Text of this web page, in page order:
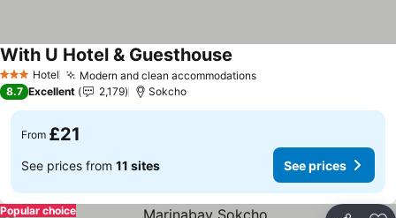
3 StarsHotel Modern and clean accommodationsSee prices
With U Hotel & Guesthouse
8.7 Excellent 2,179 Sokcho
From £21
See prices from 11 sites See prices
Popular choice